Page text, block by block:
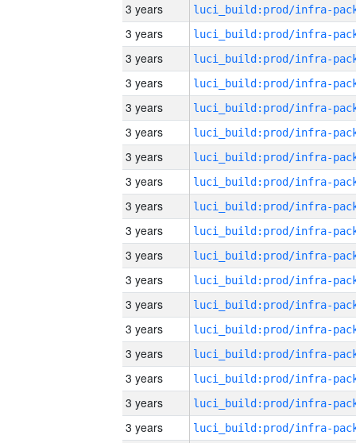
3 years
3 years
3 years
3 years
3 years
3 years
3 years
3 years
3 years
3 years
3 years
3 years
3 years
3 years
3 years
3 years
3 years
3 years